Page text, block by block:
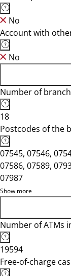
No
Account with
No
Number of
18
Postcodes of the
07545, 07546,
07586, 07589,
07987
Show more
Number of ATMs
19594
Free-of-charge